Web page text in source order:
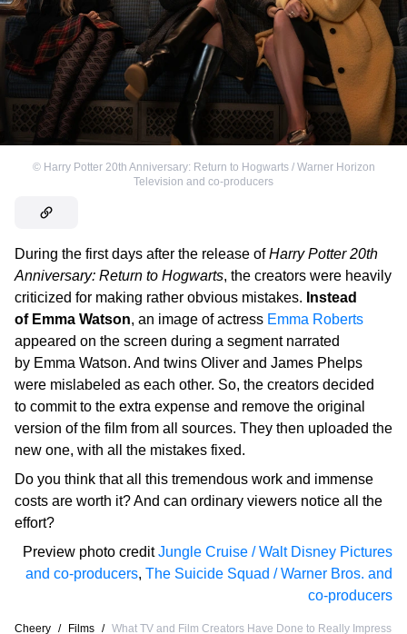
© Harry Potter 20th Anniversary: Return to Hogwarts / Warner Horizon
Television and co-producers
During the first days after the release ofHarry Potter 20th
Anniversary: Return to Hogwarts, the creators were heavily
criticized for making rather obvious mistakes. Instead
of Emma Watson, an image of actress Emma Roberts
appeared on the screen during a segment narrated
by Emma Watson. And twins Oliver and James Phelps
were mislabeled as each other. So, the creators decided
to commit to the extra expense and remove the original
version of the film from all sources. They then uploaded the
new one, with all the mistakes fixed.
Do you think that all this tremendous work and immense
costs are worth it? And can ordinary viewers notice all the
effort?
Preview photo credit Jungle Cruise / Walt Disney Pictures
and co-producers, The Suicide Squad / Warner Bros. and
co-producers
Cheery / Films / What TV and Film Creators Have Done to Really Impress